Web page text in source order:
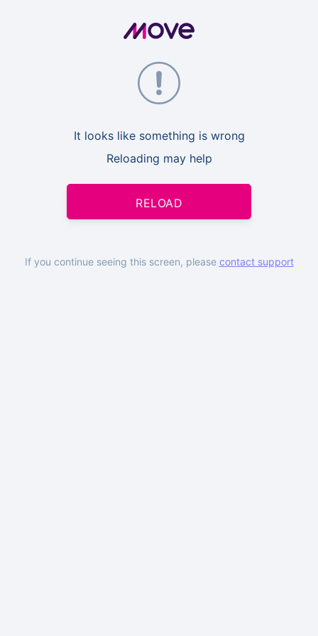
It looks like something is wrong
Reloading may help
RELOAD
If you continue seeing this screen, please contact support